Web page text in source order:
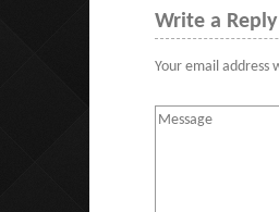
Write a
Your email address